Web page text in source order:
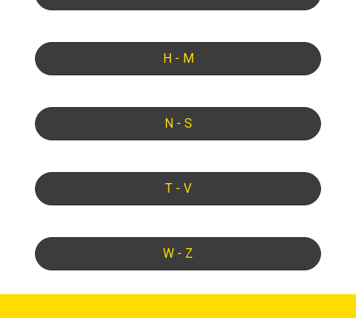
H - M
N - S
T - V
W - Z